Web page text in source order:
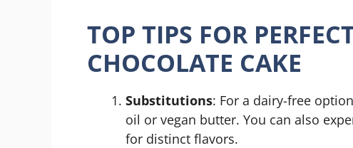
TOP TIPS FOR
CHOCOLATE CAKE
Substitutions: For a dairy-free
oil or vegan butter. You can also
for distinct flavors.